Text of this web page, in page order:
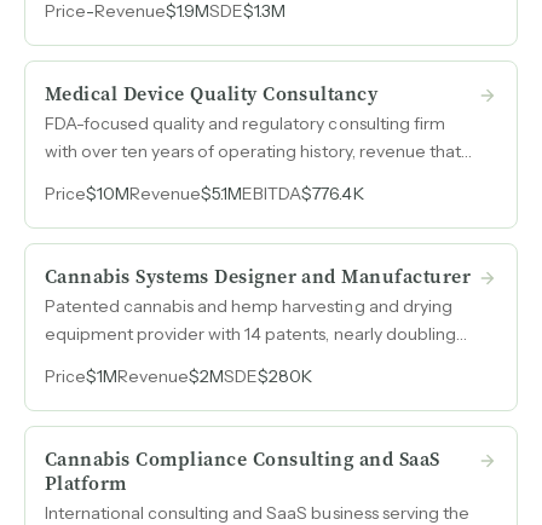
dominant ERP system covering 98% of the market.
Price-Revenue$1.9MSDE$1.3M
Medical Device Quality Consultancy
FDA-focused quality and regulatory consulting firm
with over ten years of operating history, revenue that
emerging AI-powered audit tool with paying
customers serving both startups entering the medical
into regulated products.
Price$10MRevenue$5.1MEBITDA$776.4K
Cannabis Systems Designer and Manufacturer
Patented cannabis and hemp harvesting and drying
equipment provider with 14 patents, nearly doubling
Price$1MRevenue$2MSDE$280K
Cannabis Compliance Consulting and SaaS
Platform
International consulting and SaaS business serving the